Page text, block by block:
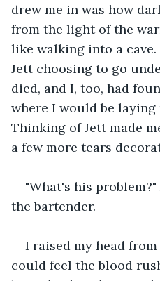
drew me in was how
from the light of the
like walking into a
Jett choosing to go
died, and I, too, had
where I would be laying
Thinking of Jett made
a few more tears
"What's his
the bartender.
I raised my head
could feel the blood